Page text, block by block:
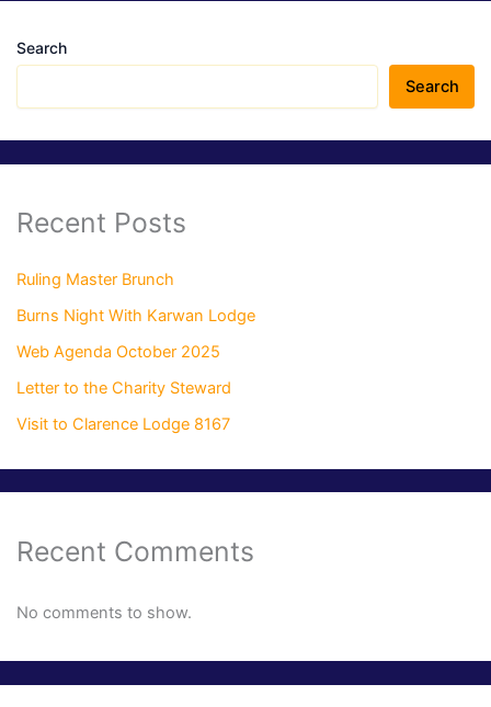
Search
Search
Recent Posts
Ruling Master Brunch
Burns Night With Karwan Lodge
Web Agenda October 2025
Letter to the Charity Steward
Visit to Clarence Lodge 8167
Recent Comments
No comments to show.